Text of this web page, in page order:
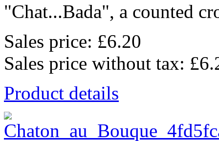
"Chat...Bada", a counted
Sales price: £6.20
Sales price without tax:
Product details